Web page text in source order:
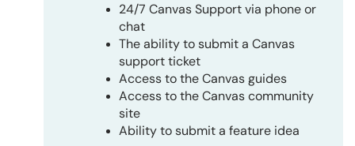
24/7 Canvas Support via phone or
chat
The ability to submit a Canvas
support ticket
Access to the Canvas guides
Access to the Canvas community
site
Ability to submit a feature idea